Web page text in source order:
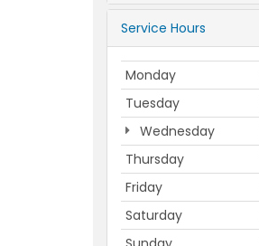
Service Hours
Monday
Tuesday
Wednesday
Thursday
Friday
Saturday